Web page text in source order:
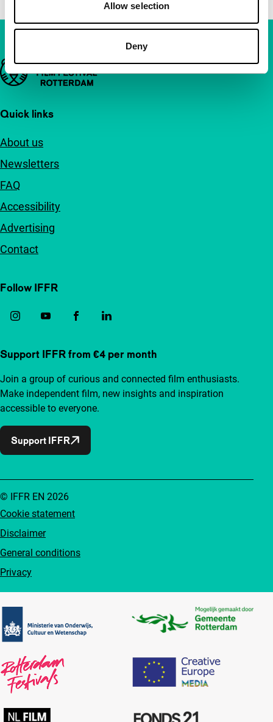
Allow selection
Deny
Important links
Quick links
About us
Newsletters
FAQ
Accessibility
Advertising
Contact
Follow IFFR
Support IFFR from €4 per month
Join a group of curious and connected film enthusiasts.
Make independent film, new insights and inspiration
accessible to everyone.
Support IFFR
Cookie statement
Disclaimer
General conditions
Privacy
© IFFR EN 2026